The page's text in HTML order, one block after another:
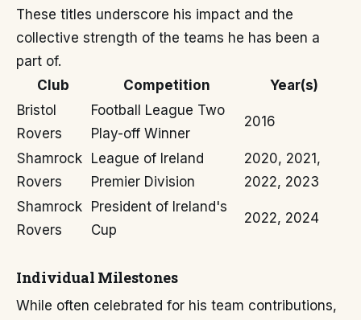
These titles underscore his impact and the
collective strength of the teams he has been a
part of.
Club
Competition
Year(s)
Bristol
Rovers
Football League Two
Play-off Winner
2016
Shamrock
Rovers
League of Ireland
Premier Division
2020, 2021,
2022, 2023
Shamrock
Rovers
President of Ireland's
Cup
2022, 2024
Individual Milestones
While often celebrated for his team contributions,